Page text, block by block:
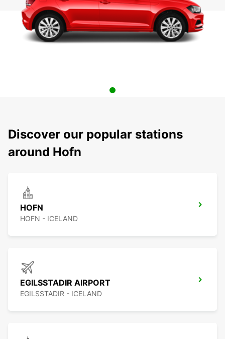
Discover our popular stations
around Hofn
HOFN
HOFN - ICELAND
EGILSSTADIR AIRPORT
EGILSSTADIR - ICELAND